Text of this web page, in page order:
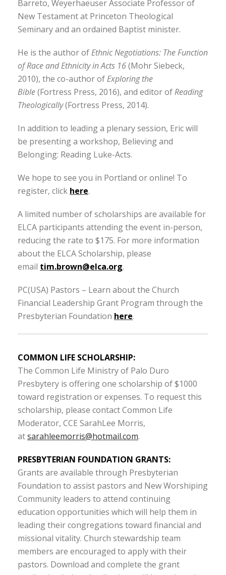
Barreto, Weyerhaeuser Associate Professor of
New Testament at Princeton Theological
Seminary and an ordained Baptist minister.
He is the author ofEthnic Negotiations: The Function
of Race and Ethnicity in Acts 16(Mohr Siebeck,
2010), the co-author ofExploring the
Bible(Fortress Press, 2016), and editor ofReading
Theologically(Fortress Press, 2014).
In addition to leading a plenary session, Eric will
be presenting a workshop, Believing and
Belonging: Reading Luke-Acts.
We hope to see you in Portland or online! To
register, click here.
A limited number of scholarships are available for
ELCA participants attending the event in-person,
reducing the rate to $175. For more information
about the ELCA Scholarship, please
email tim.brown@elca.org.
PC(USA) Pastors – Learn about the Church
Financial Leadership Grant Program through the
Presbyterian Foundation here.
COMMON LIFE SCHOLARSHIP:
The Common Life Ministry of Palo Duro
Presbytery is offering one scholarship of $1000
toward registration or expenses. To request this
scholarship, please contact Common Life
Moderator, CCE SarahLee Morris,
atsarahleemorris@hotmail.com.
PRESBYTERIAN FOUNDATION GRANTS:
Grants are available through Presbyterian
Foundation to assist pastors and New Worshiping
Community leaders to attend continuing
education opportunities which will help them in
leading their congregations toward financial and
missional vitality. Church stewardship team
members are encouraged to apply with their
pastors. Download and complete the grant